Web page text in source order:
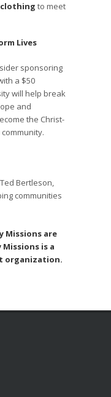
to meet
Lives
sponsoring
a $50
will help break
and
the Christ-
Bertleson,
communities
Missions are
is a
organization.